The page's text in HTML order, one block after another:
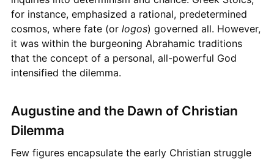
for instance, emphasized a rational, predetermined
cosmos, where fate (or logos) governed all. However,
it was within the burgeoning Abrahamic traditions
that the concept of a personal, all-powerful God
intensified the dilemma.
Augustine and the Dawn of Christian
Dilemma
Few figures encapsulate the early Christian struggle